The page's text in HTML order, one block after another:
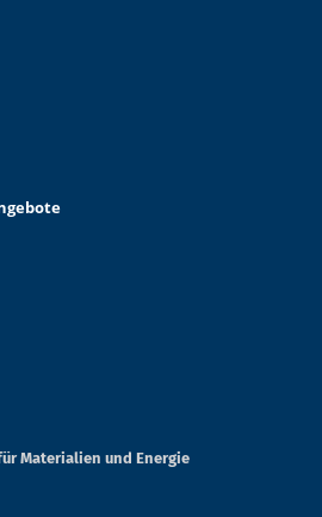
Materialien und Energie